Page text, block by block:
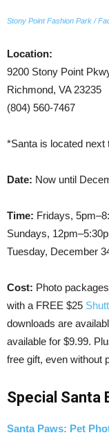
Stony Point Fashion Park /
Location:
9200 Stony Point
Richmond, VA 23235
(804) 560-7467
*Santa is located
Date: Now until
Time: Fridays,
Sundays,
Tuesday, December
Cost: Photo
with a FREE $25
downloads are
available for $9.99.
free gift, even without
Special Santa
Santa Paws: Pet